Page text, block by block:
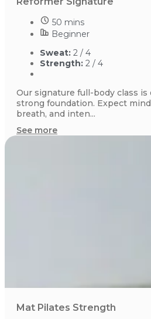
50 mins
Beginner
Sweat: 2 / 4
Strength: 2 / 4
Our signature full-body class is
strong foundation. Expect
breath, and inten...
See more
Mat Pilates Strength